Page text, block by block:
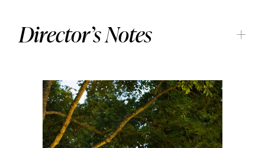
Director’s Notes